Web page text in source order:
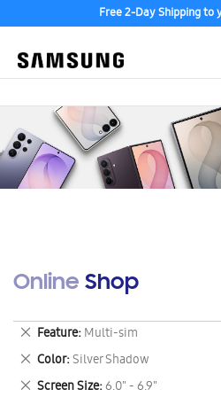
Free 2-Day Shipping to
Online Shop
Feature Multi-sim
Remove
This
Item
Color Silver Shadow
Remove
This
Screen Size 6.0" - 6.9"
Remove